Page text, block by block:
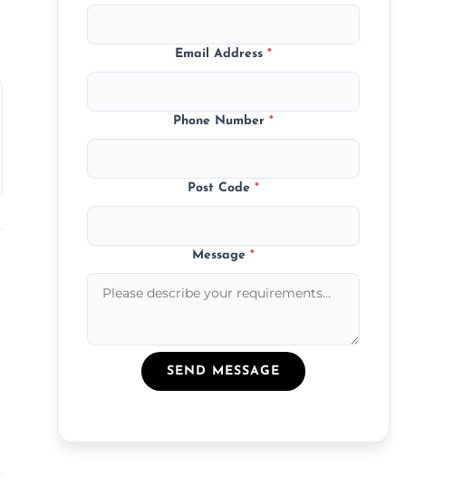
Email Address*
Phone Number*
Post Code*
Message*
SEND MESSAGE